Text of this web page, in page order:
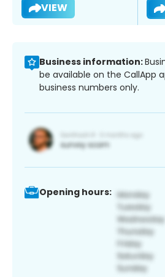
VIEW
Business information:
be available on the CallApp
business numbers only.
Opening hours: